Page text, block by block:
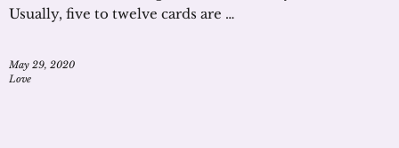
Usually, five to twelve cards are …
May 29, 2020
Love